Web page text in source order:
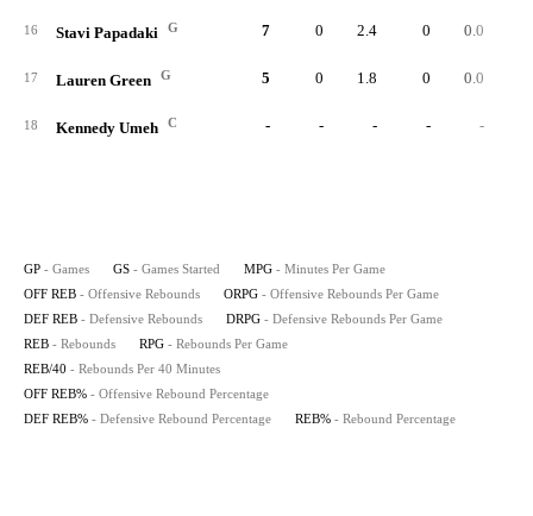
16 Stavi Papadaki G 7 0 2.4 0 0.0
17 Lauren Green G 5 0 1.8 0 0.0
18 Kennedy Umeh C - - - - -
GP - Games GS - Games Started MPG - Minutes Per Game
OFF REB - Offensive Rebounds ORPG - Offensive Rebounds Per Game
DEF REB - Defensive Rebounds DRPG - Defensive Rebounds Per Game
REB - Rebounds RPG - Rebounds Per Game
REB/40 - Rebounds Per 40 Minutes
OFF REB% - Offensive Rebound Percentage
DEF REB% - Defensive Rebound Percentage REB% - Rebound Percentage